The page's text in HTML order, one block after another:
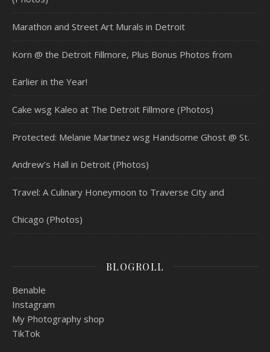
Marathon and Street Art Murals in Detroit
Korn @ the Detroit Fillmore, Plus Bonus Photos from
Earlier in the Year!
Cake wsg Kaleo at The Detroit Fillmore (Photos)
Protected: Melanie Martinez wsg Handsome Ghost @ St.
Andrew’s Hall in Detroit (Photos)
Travel: A Culinary Honeymoon to Traverse City and
Chicago (Photos)
BLOGROLL
Benable
Instagram
My Photography shop
TikTok